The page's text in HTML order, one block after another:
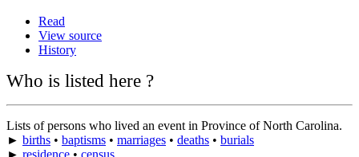
Read
View source
History
Who is listed here ?
Lists of persons who lived an event in Province of North Carolina.
► births • baptisms • marriages • deaths • burials